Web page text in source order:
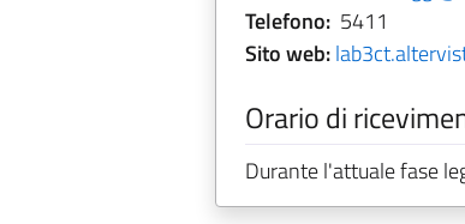
Telefono:5411
Sito web:
Orario di
Durante l'attuale fase